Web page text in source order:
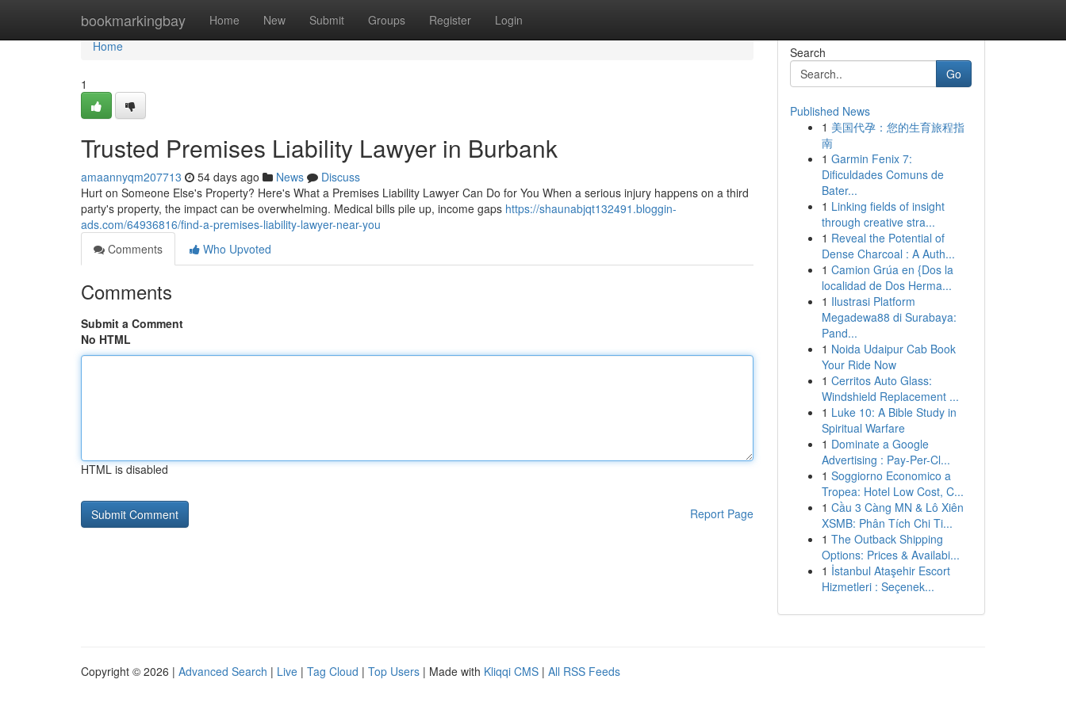
bookmarkingbay Home New Submit Groups Register Login
Home
Home
1
Trusted Premises Liability Lawyer in Burbank
amaannyqm207713 54 days ago News
Discuss
Hurt on Someone Else's Property? Here's What a Premises Liability Lawyer Can Do for You When a serious injury happens on a third
party's property, the impact can be overwhelming. Medical bills pile up, income gaps https://shaunabjqt132491.bloggin-
ads.com/64936816/find-a-premises-liability-lawyer-near-you
Comments
Who Upvoted
Comments
Submit a Comment
No HTML
HTML is disabled
Report Page
Search
Go
Published News
1 美国代孕：您的生育旅程指
南
1 Garmin Fenix 7:
Dificuldades Comuns de
Bater...
1 Linking fields of insight
through creative stra...
1 Reveal the Potential of
Dense Charcoal : A Auth...
1 Camion Grúa en {Dos la
localidad de Dos Herma...
1 Ilustrasi Platform
Megadewa88 di Surabaya:
Pand...
1 Noida Udaipur Cab Book
Your Ride Now
1 Cerritos Auto Glass:
Windshield Replacement ...
1 Luke 10: A Bible Study in
Spiritual Warfare
1 Dominate a Google
Advertising : Pay-Per-Cl...
1 Soggiorno Economico a
Tropea: Hotel Low Cost, C...
1 Cầu 3 Càng MN & Lô Xiên
XSMB: Phân Tích Chi Ti...
1 The Outback Shipping
Options: Prices & Availabi...
1 İstanbul Ataşehir Escort
Hizmetleri : Seçenek...
Copyright © 2026 | Advanced Search | Live | Tag Cloud | Top Users | Made with Kliqqi CMS | All RSS Feeds